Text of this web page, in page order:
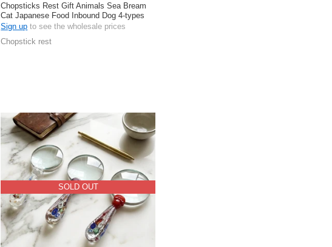
Chopsticks Rest Gift Animals Sea Bream
Cat Japanese Food Inbound Dog 4-types
Sign up to see the wholesale prices
Chopstick rest
SOLD OUT